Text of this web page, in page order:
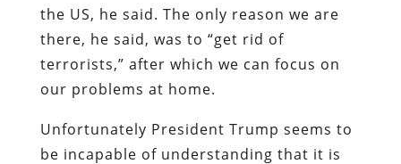
the US, he said. The only reason we are
there, he said, was to “get rid of
terrorists,” after which we can focus on
our problems at home.
Unfortunately President Trump seems to
be incapable of understanding that it is